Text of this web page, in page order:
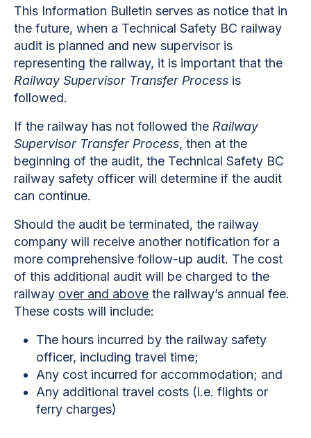
This Information Bulletin serves as notice that in
the future, when a Technical Safety BC railway
audit is planned and new supervisor is
representing the railway, it is important that the
Railway Supervisor Transfer Process is
followed.
If the railway has not followed the Railway
Supervisor Transfer Process, then at the
beginning of the audit, the Technical Safety BC
railway safety officer will determine if the audit
can continue.
Should the audit be terminated, the railway
company will receive another notification for a
more comprehensive follow-up audit. The cost
of this additional audit will be charged to the
railway over and above the railway’s annual fee.
These costs will include:
The hours incurred by the railway safety
officer, including travel time;
Any cost incurred for accommodation; and
Any additional travel costs (i.e. flights or
ferry charges)